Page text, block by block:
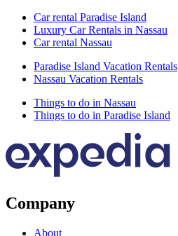
Car rental Paradise Island
Luxury Car Rentals in Nassau
Car rental Nassau
Paradise Island Vacation Rentals
Nassau Vacation Rentals
Things to do in Nassau
Things to do in Paradise Island
Company
About